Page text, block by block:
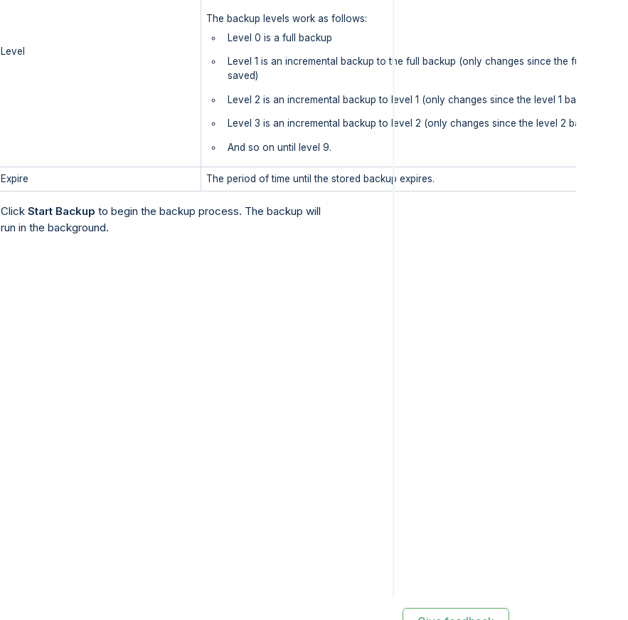
Level
The backup levels work as follows:
Level 0 is a full backup
Level 1 is an incremental backup to the full backup (only changes since the full backup
saved)
Level 2 is an incremental backup to level 1 (only changes since the level 1 backup are
Level 3 is an incremental backup to level 2 (only changes since the level 2 backup are
And so on until level 9.
Expire The period of time until the stored backup expires.
Click Start Backup to begin the backup process. The backup will
run in the background.